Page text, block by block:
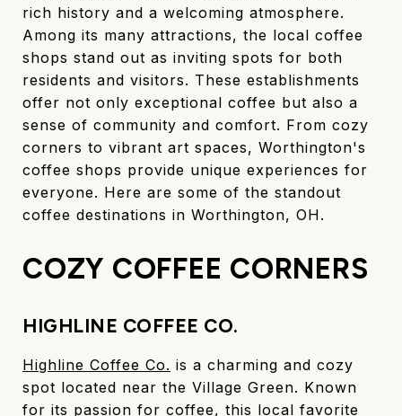
rich history and a welcoming atmosphere.
Among its many attractions, the local coffee
shops stand out as inviting spots for both
residents and visitors. These establishments
offer not only exceptional coffee but also a
sense of community and comfort. From cozy
corners to vibrant art spaces, Worthington's
coffee shops provide unique experiences for
everyone. Here are some of the standout
coffee destinations in Worthington, OH.
COZY COFFEE CORNERS
HIGHLINE COFFEE CO.
Highline Coffee Co. is a charming and cozy
spot located near the Village Green. Known
for its passion for coffee, this local favorite